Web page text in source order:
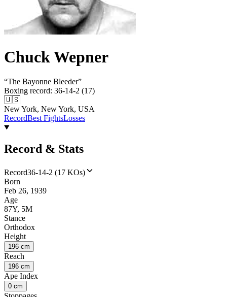
Chuck Wepner
“The Bayonne Bleeder”
Boxing record: 36-14-2 (17)
🇺🇸
New York, New York, USA
RecordBest FightsLosses
Record & Stats
Record36-14-2 (17 KOs)
Born
Feb 26, 1939
Age
87Y, 5M
Stance
Orthodox
Height
196 cm
Reach
196 cm
Ape Index
0 cm